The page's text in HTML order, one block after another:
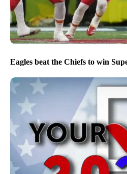
Eagles beat the Chiefs to win